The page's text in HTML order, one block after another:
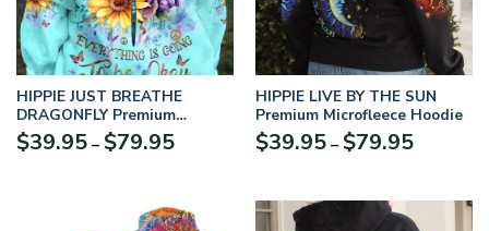
HIPPIE JUST BREATHE
DRAGONFLY Premium
Microfleece Hoodie
$39.95– $79.95
HIPPIE LIVE BY THE SUN
Premium Microfleece Hoodie
$39.95– $79.95